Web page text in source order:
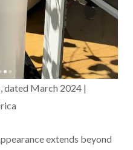
dated March 2024 |
extends beyond